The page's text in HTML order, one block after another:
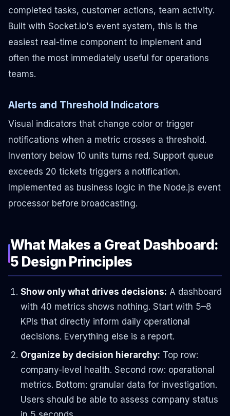
completed tasks, customer actions, team activity.
Built with Socket.io's event system, this is the
easiest real-time component to implement and
often the most immediately useful for operations
teams.
Alerts and Threshold Indicators
Visual indicators that change color or trigger
notifications when a metric crosses a threshold.
Inventory below 10 units turns red. Support queue
exceeds 20 tickets triggers a notification.
Implemented as business logic in the Node.js event
processor before broadcasting.
What Makes a Great Dashboard:
5 Design Principles
Show only what drives decisions: A dashboard
with 40 metrics shows nothing. Start with 5–8
KPIs that directly inform daily operational
decisions. Everything else is a report.
Organize by decision hierarchy: Top row:
company-level health. Second row: operational
metrics. Bottom: granular data for investigation.
Users should be able to assess company status